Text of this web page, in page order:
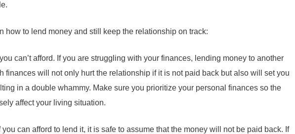
how to lend money and still keep the relationship on track:
can’t afford. If you are struggling with your finances, lending money to another
finances will not only hurt the relationship if it is not paid back but also will set you
in a double whammy. Make sure you prioritize your personal finances so the
affect your living situation.
you can afford to lend it, it is safe to assume that the money will not be paid back. If